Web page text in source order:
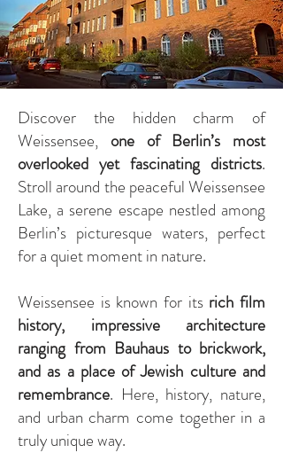
Discover the hidden charm of
Weissensee, one of Berlin’s most
overlooked yet fascinating districts.
Stroll around the peaceful Weissensee
Lake, a serene escape nestled among
Berlin’s picturesque waters, perfect
for a quiet moment in nature.
Weissensee is known for its rich film
history, impressive architecture
ranging from Bauhaus to brickwork,
and as a place of Jewish culture and
remembrance. Here, history, nature,
and urban charm come together in a
truly unique way.